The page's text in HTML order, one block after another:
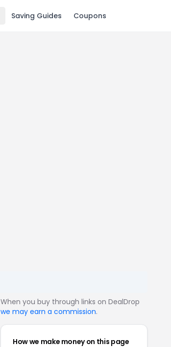
Saving Guides Coupons
When you buy through links on DealDrop
we may earn a commission.
How we make money on this page